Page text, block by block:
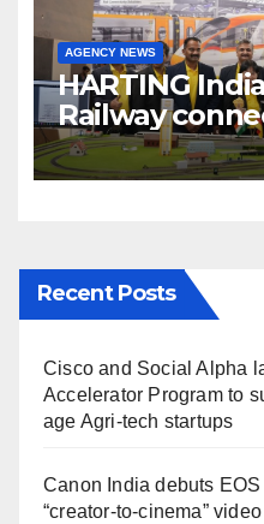
AGENCY NEWS
HARTING
Railway
Solutions &
IREE Expo
Recent Posts
Cisco and Social Alpha
Accelerator Program to
age Agri-tech startups
Canon India debuts
“creator-to-cinema”